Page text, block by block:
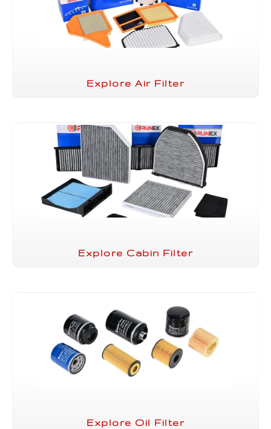
Explore Air Filter
Explore Cabin Filter
Explore Oil Filter